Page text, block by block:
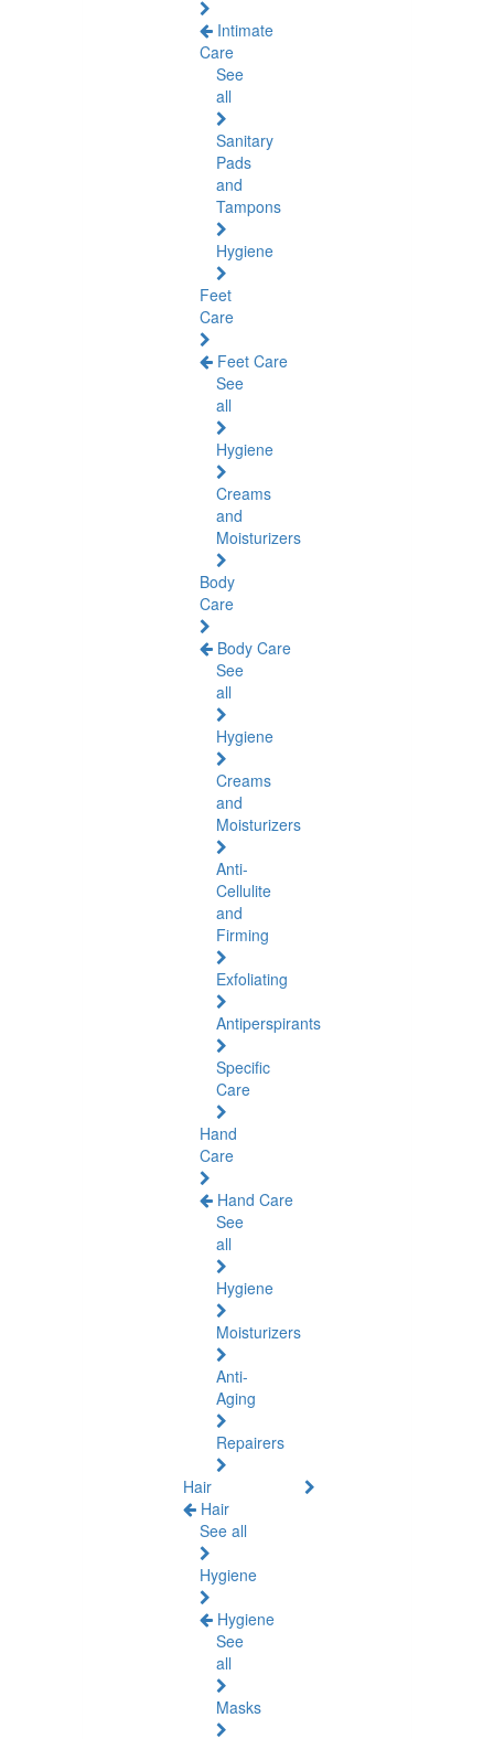
Intimate
Care
See
all
Sanitary
Pads
and
Tampons
Hygiene
Feet
Care
Feet Care
See
all
Hygiene
Creams
and
Moisturizers
Body
Care
Body Care
See
all
Hygiene
Creams
and
Moisturizers
Anti-
Cellulite
and
Firming
Exfoliating
Antiperspirants
Specific
Care
Hand
Care
Hand Care
See
all
Hygiene
Moisturizers
Anti-
Aging
Repairers
Hair
Hair
See all
Hygiene
Hygiene
See
all
Masks